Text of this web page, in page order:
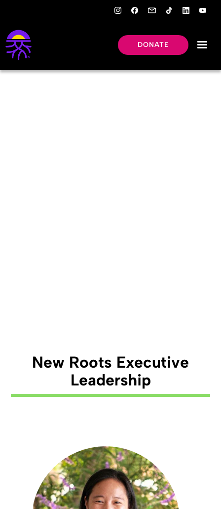
DONATE
New Roots Executive
Leadership